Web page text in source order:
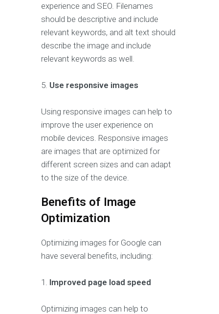
experience and SEO. Filenames
should be descriptive and include
relevant keywords, and alt text should
describe the image and include
relevant keywords as well.
5. Use responsive images
Using responsive images can help to
improve the user experience on
mobile devices. Responsive images
are images that are optimized for
different screen sizes and can adapt
to the size of the device.
Benefits of Image
Optimization
Optimizing images for Google can
have several benefits, including:
1. Improved page load speed
Optimizing images can help to